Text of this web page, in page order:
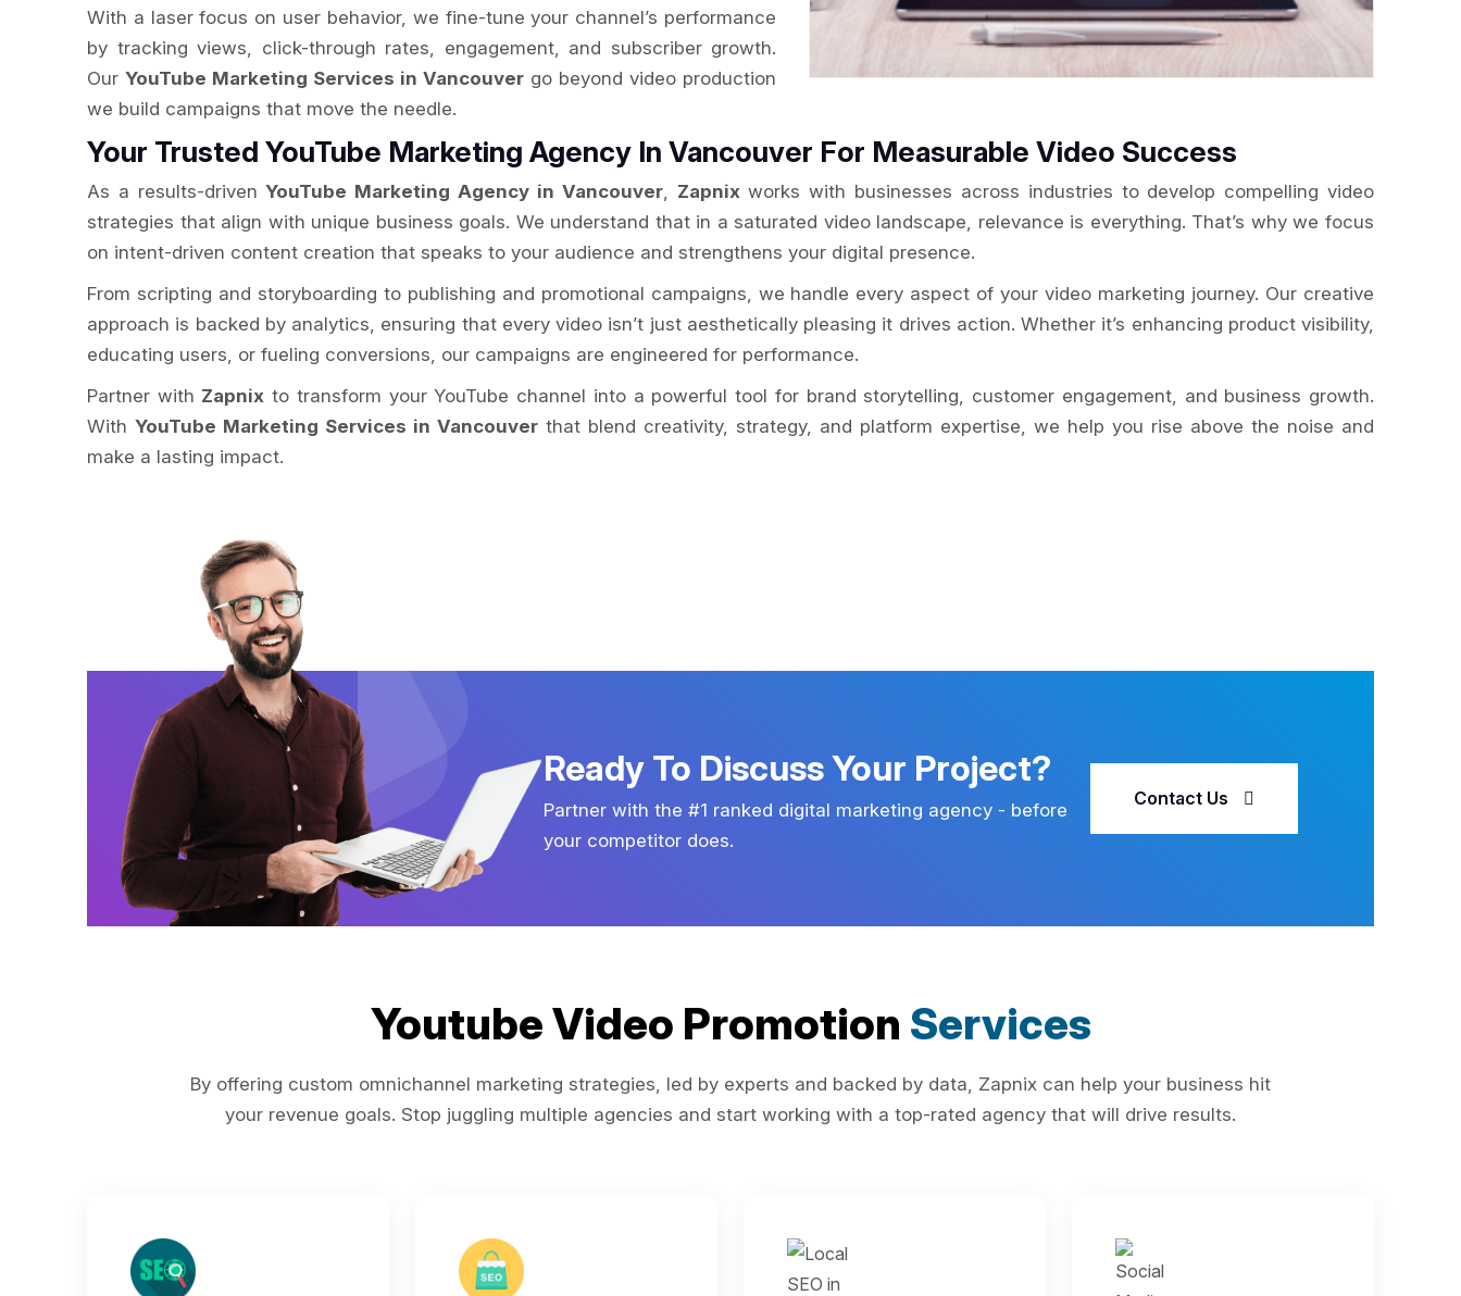
With a laser focus on user behavior, we fine-tune your channel’s performance
by tracking views, click-through rates, engagement, and subscriber growth.
Our YouTube Marketing Services in Vancouver go beyond video production
we build campaigns that move the needle.
Your Trusted YouTube Marketing Agency In Vancouver For Measurable Video Success
As a results-drivenYouTube Marketing Agency in Vancouver, Zapnixworks with businesses across industries to develop compelling video
strategies that align with unique business goals. We understand that in a saturated video landscape, relevance is everything. That’s why we focus
on intent-driven content creation that speaks to your audience and strengthens your digital presence.
From scripting and storyboarding to publishing and promotional campaigns, we handle every aspect of your video marketing journey. Our creative
approach is backed by analytics, ensuring that every video isn’t just aesthetically pleasing it drives action. Whether it’s enhancing product visibility,
educating users, or fueling conversions, our campaigns are engineered for performance.
Partner with Zapnix to transform your YouTube channel into a powerful tool for brand storytelling, customer engagement, and business growth.
With YouTube Marketing Services in Vancouver that blend creativity, strategy, and platform expertise, we help you rise above the noise and
make a lasting impact.
Ready To Discuss Your Project?
Partner with the #1 ranked digital marketing agency - before
your competitor does.
Contact Us
Youtube Video Promotion Services
By offering custom omnichannel marketing strategies, led by experts and backed by data, Zapnix can help your business hit
your revenue goals. Stop juggling multiple agencies and start working with a top-rated agency that will drive results.